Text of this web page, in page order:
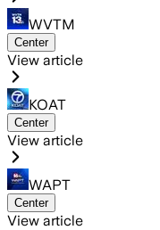
WVTM
Center
View article
KOAT
Center
View article
WAPT
Center
View article